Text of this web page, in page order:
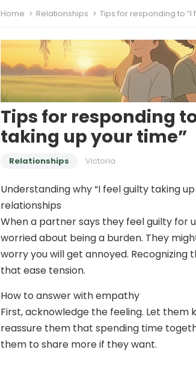
Home Relationships Tips for responding to
Tips for responding
taking up your time”
Relationships Victoria
Understanding why “I feel guilty taking
relationships
When a partner says they feel guilty for
worried about being a burden. They
worry you will get annoyed. Recognizing
that ease tension.
How to answer with empathy
First, acknowledge the feeling. Let them
reassure them that spending time
them to share more if they want.